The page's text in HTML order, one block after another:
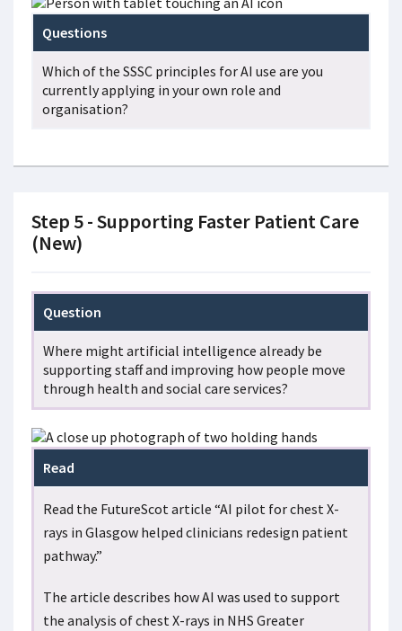
Questions
Which of the SSSC principles for AI use are you
currently applying in your own role and
organisation?
Step 5 - Supporting Faster Patient Care
(New)
Question
Where might artificial intelligence already be
supporting staff and improving how people move
through health and social care services?
Read
Read the FutureScot article “AI pilot for chest X-
rays in Glasgow helped clinicians redesign patient
pathway.”
The article describes how AI was used to support
the analysis of chest X-rays in NHS Greater